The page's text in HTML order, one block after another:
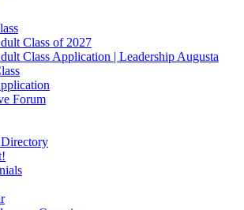
Class of 2027
Class Application | Leadership Augusta
Forum